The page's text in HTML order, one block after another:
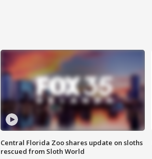
Central Florida Zoo shares update on sloths
rescued from Sloth World